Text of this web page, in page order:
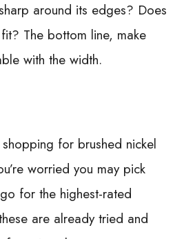
around its edges? Does
The bottom line, make
with the width.
for brushed nickel
worried you may pick
for the highest-rated
are already tried and